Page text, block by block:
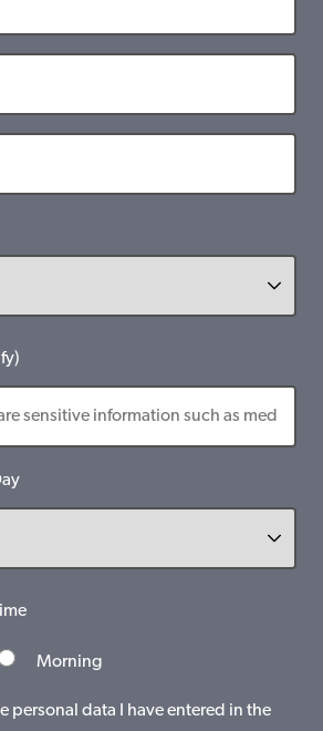
Morning
personal data I have entered in the